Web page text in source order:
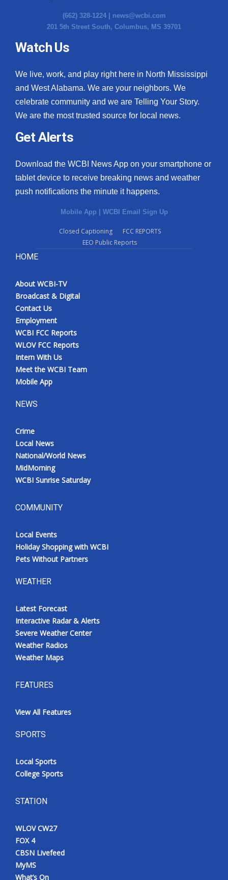
(662) 328-1224 | news@wcbi.com
201 5th Street South, Columbus, MS 39701
Watch Us
We live, work, and play right here in North Mississippi
and West Alabama. We are your neighbors. We
celebrate community and we are Telling Your Story.
We are the most trusted source for local news.
Get Alerts
Download the WCBI News App on your smartphone or
tablet device to receive breaking news and weather
push notifications the minute it happens.
Mobile App | WCBI Email Sign Up
Closed Captioning
FCC REPORTS
EEO Public Reports
HOME
About WCBI-TV
Broadcast & Digital
Contact Us
Employment
WCBI FCC Reports
WLOV FCC Reports
Intern With Us
Meet the WCBI Team
Mobile App
NEWS
Crime
Local News
National/World News
MidMorning
WCBI Sunrise Saturday
COMMUNITY
Local Events
Holiday Shopping with WCBI
Pets Without Partners
WEATHER
Latest Forecast
Interactive Radar & Alerts
Severe Weather Center
Weather Radios
Weather Maps
FEATURES
View All Features
SPORTS
Local Sports
College Sports
STATION
WLOV CW27
FOX 4
CBSN Livefeed
MyMS
What’s On